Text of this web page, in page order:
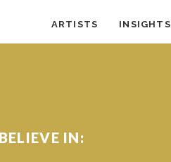
ARTISTS INSIGHTS
IN: